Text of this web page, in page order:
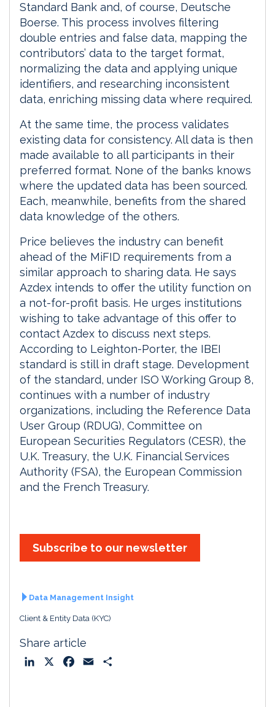
Standard Bank and, of course, Deutsche
Boerse. This process involves filtering
double entries and false data, mapping the
contributors’ data to the target format,
normalizing the data and applying unique
identifiers, and researching inconsistent
data, enriching missing data where required.
At the same time, the process validates
existing data for consistency. All data is then
made available to all participants in their
preferred format. None of the banks knows
where the updated data has been sourced.
Each, meanwhile, benefits from the shared
data knowledge of the others.
Price believes the industry can benefit
ahead of the MiFID requirements from a
similar approach to sharing data. He says
Azdex intends to offer the utility function on
a not-for-profit basis. He urges institutions
wishing to take advantage of this offer to
contact Azdex to discuss next steps.
According to Leighton-Porter, the IBEI
standard is still in draft stage. Development
of the standard, under ISO Working Group 8,
continues with a number of industry
organizations, including the Reference Data
User Group (RDUG), Committee on
European Securities Regulators (CESR), the
U.K. Treasury, the U.K. Financial Services
Authority (FSA), the European Commission
and the French Treasury.
Subscribe to our newsletter
Data Management Insight
Client & Entity Data (KYC)
Share article